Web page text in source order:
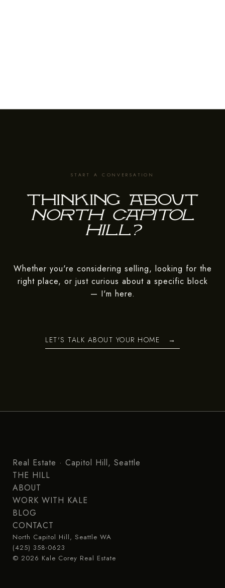
Thinking about
Whether you're considering selling, looking for the
right place, or just curious about a specific block
— I'm here.
LET'S TALK ABOUT YOUR HOME
Real Estate · Capitol Hill, Seattle
THE HILL
ABOUT
WORK WITH KALE
BLOG
CONTACT
North Capitol Hill, Seattle WA
(425) 358-0623
© 2026 Kale Corey Real Estate